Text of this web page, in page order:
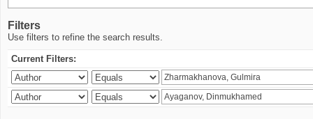
Filters
Use filters to refine the search results.
Current Filters: